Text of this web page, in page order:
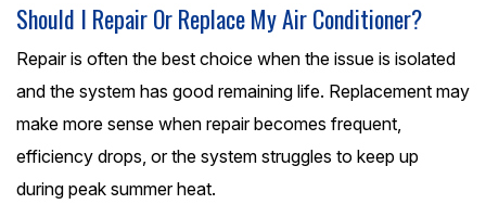
Should I Repair Or Replace My Air Conditioner?
Repair is often the best choice when the issue is isolated
and the system has good remaining life. Replacement may
make more sense when repair becomes frequent,
efficiency drops, or the system struggles to keep up
during peak summer heat.